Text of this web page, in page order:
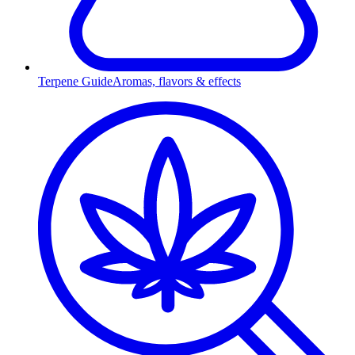
Terpene GuideAromas, flavors & effects